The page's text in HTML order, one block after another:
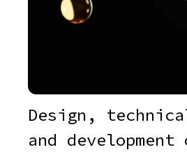
Design,
and